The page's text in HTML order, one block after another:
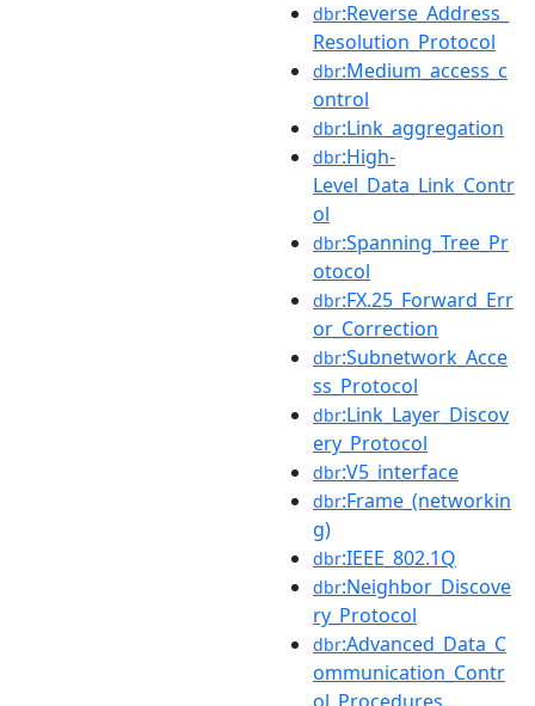
dbr:Reverse_Address_
Resolution_Protocol
dbr:Medium_access_c
ontrol
dbr:Link_aggregation
dbr:High-
Level_Data_Link_Contr
ol
dbr:Spanning_Tree_Pr
otocol
dbr:FX.25_Forward_Err
or_Correction
dbr:Subnetwork_Acce
ss_Protocol
dbr:Link_Layer_Discov
ery_Protocol
dbr:V5_interface
dbr:Frame_(networkin
g)
dbr:IEEE_802.1Q
dbr:Neighbor_Discove
ry_Protocol
dbr:Advanced_Data_C
ommunication_Contr